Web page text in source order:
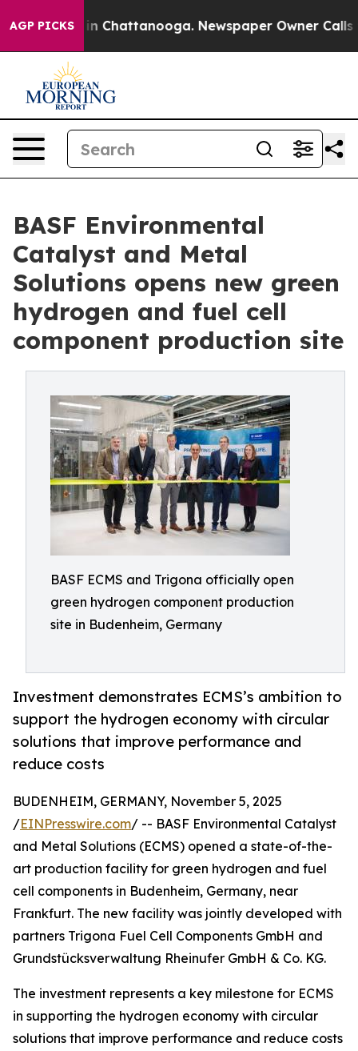
AGP PICKS
Chaos in Chattanooga. Newspaper Owner Calls the
BASF Environmental
Catalyst and Metal
Solutions opens new green
hydrogen and fuel cell
component production site
BASF ECMS and Trigona officially open
green hydrogen component production
site in Budenheim, Germany
Investment demonstrates ECMS’s ambition to
support the hydrogen economy with circular
solutions that improve performance and
reduce costs
BUDENHEIM, GERMANY, November 5, 2025
/EINPresswire.com/ -- BASF Environmental Catalyst
and Metal Solutions (ECMS) opened a state-of-the-
art production facility for green hydrogen and fuel
cell components in Budenheim, Germany, near
Frankfurt. The new facility was jointly developed with
partners Trigona Fuel Cell Components GmbH and
Grundstücksverwaltung Rheinufer GmbH & Co. KG.
The investment represents a key milestone for ECMS
in supporting the hydrogen economy with circular
solutions that improve performance and reduce costs